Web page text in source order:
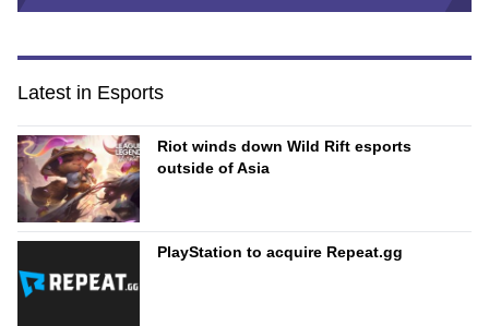
Latest in Esports
Riot winds down Wild Rift esports
outside of Asia
PlayStation to acquire Repeat.gg